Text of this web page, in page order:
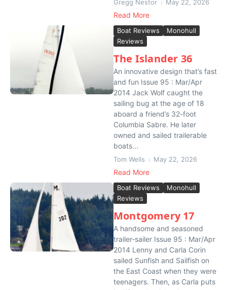
Gregg Nestor May 22, 2026
Read More
Boat Reviews
Monohull
Reviews
The Islander 36
An innovative design that’s fast
and fun Issue 95 : Mar/Apr
2014 Jack Wolf caught the
sailing bug at the age of 18
aboard a friend’s 32-foot
Columbia Sabre. He later
owned and sailed trailerable
boats...
Tom Wells May 22, 2026
Read More
Boat Reviews
Monohull
Reviews
Montgomery 17
A handsome and seasoned
trailer-sailer Issue 95 : Mar/Apr
2014 Lenny and Carla Corin
sailed Sunfish and Sailfish on
the East Coast when they were
teenagers. Then, as Carla puts